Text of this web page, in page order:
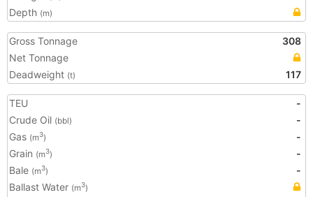
Depth (m)
Gross Tonnage
308
Net Tonnage
Deadweight (t) 117
TEU
-
Crude Oil (bbl)
-
Gas (m3)
-
Grain (m3)
-
Bale (m3)
-
Ballast Water (m3)